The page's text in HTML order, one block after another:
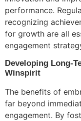
performance.
recognizing
for growth are all
engagement
Developing Long-
Winspirit
The benefits of
far beyond
engagement. By